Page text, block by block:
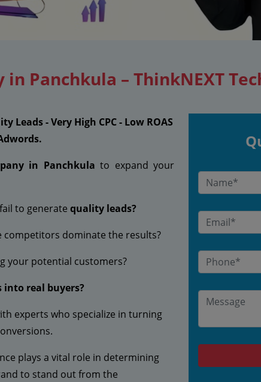
Panchkula – ThinkNEXT
- Very High CPC - Low ROAS
in Panchkula to expand your
to generate quality leads?
competitors dominate the results?
your potential customers?
real buyers?
experts who specialize in turning
plays a vital role in determining
to stand out from the